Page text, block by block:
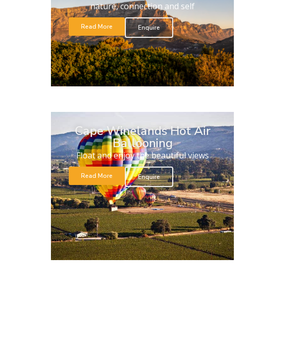
nature, connection and self
Read More Enquire
Cape Winelands Hot Air
Ballooning
Float and enjoy the beautiful views
Read More Enquire